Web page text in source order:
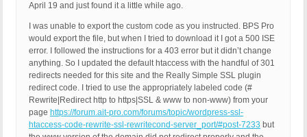
April 19 and just found it a little while ago.
I was unable to export the custom code as you instructed. BPS Pro
would export the file, but when I tried to download it I got a 500 ISE
error. I followed the instructions for a 403 error but it didn’t change
anything. So I updated the default htaccess with the handful of 301
redirects needed for this site and the Really Simple SSL plugin
redirect code. I tried to use the appropriately labeled code (#
Rewrite|Redirect http to https|SSL & www to non-www) from your
page https://forum.ait-pro.com/forums/topic/wordpress-ssl-
htaccess-code-rewrite-ssl-rewritecond-server_port/#post-7233 but